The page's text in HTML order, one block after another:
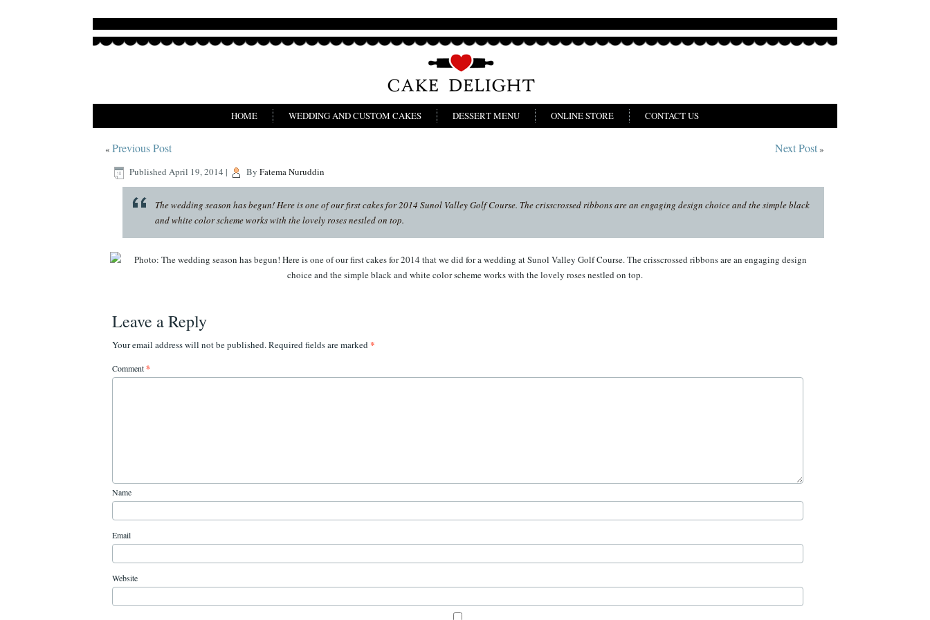
HOME WEDDING AND CUSTOM CAKES DESSERT MENU ONLINE STORE CONTACT US
«Previous Post Next Post»
Published April 19, 2014 | By Fatema Nuruddin
The wedding season has begun! Here is one of our first cakes for 2014 Sunol Valley Golf Course. The crisscrossed ribbons are an engaging design choice and the simple black
and white color scheme works with the lovely roses nestled on top.
Leave a Reply
Your email address will not be published.Required fields are marked*
Comment*
Name
Email
Website